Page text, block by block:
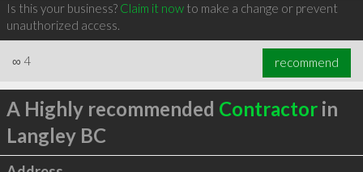
Is this your business? Claim it nowto make a change or prevent
unauthorized access.
∞ 4 recommend
A Highly recommended Contractorin
Langley BC